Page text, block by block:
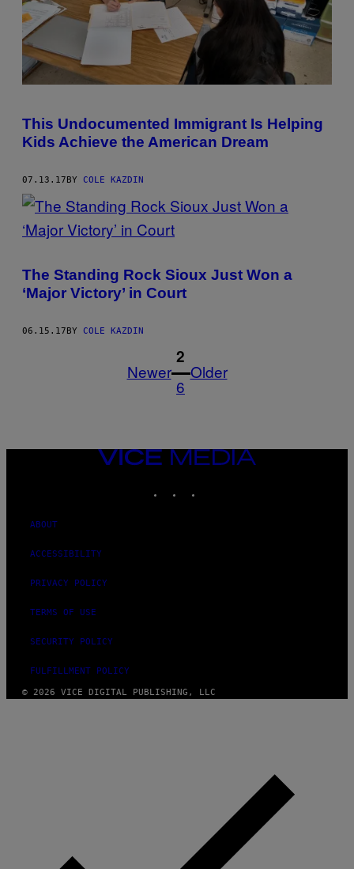
This Undocumented Immigrant Is Helping
Kids Achieve the American Dream
07.13.17 BY COLE KAZDIN
The Standing Rock Sioux Just Won a
‘Major Victory’ in Court
06.15.17 BY COLE KAZDIN
Newer
1
2
6
Older
VICE
ABOUT
ACCESSIBILITY
PRIVACY POLICY
TERMS OF USE
SECURITY POLICY
FULFILLMENT POLICY
© 2026 VICE DIGITAL PUBLISHING, LLC